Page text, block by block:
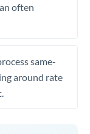
often
same-
around rate